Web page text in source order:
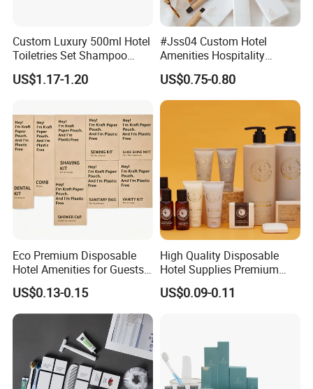
Custom Luxury 500ml Hotel
Toiletries Set Shampoo
Conditioner Shower Gel
Body Lotion Hand Sanitizer
US$1.17-1.20
#Jss04 Custom Hotel
Amenities Hospitality
Minimalism Style
Guestroom Amenity Set
Used for Hotel Supply
US$0.75-0.80
Eco Premium Disposable
Hotel Amenities for Guests
US$0.13-0.15
High Quality Disposable
Hotel Supplies Premium
Guest Toiletries and Room
Amenities Kit
US$0.09-0.11